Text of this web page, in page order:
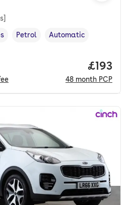
Fuel type ,
Petrol
Transmission type
Automatic
Price
£193
48 month PCP